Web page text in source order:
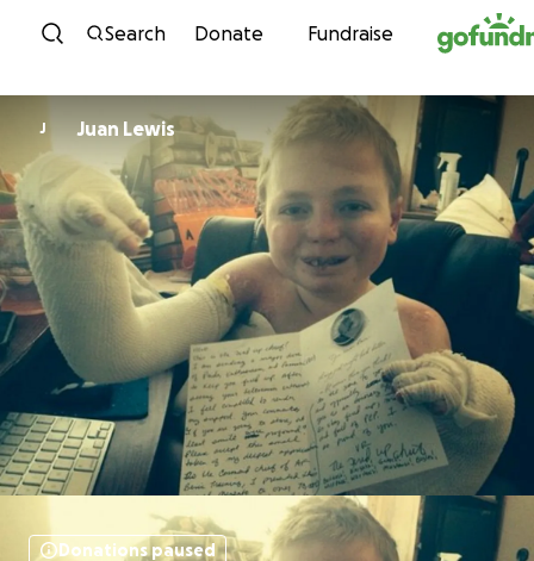
Skip to content
Search Donate Fundraise
J Juan Lewis
Donations paused